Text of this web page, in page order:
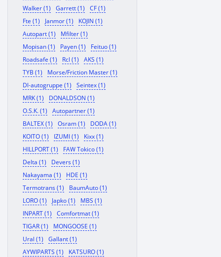
Walker (1)
Garrett (1)
CF (1)
Fte (1)
Janmor (1)
KOJIN (1)
Autopart (1)
Mfilter (1)
Mopisan (1)
Payen (1)
Feituo (1)
Roadsafe (1)
Rcl (1)
AKS (1)
TYB (1)
Morse/Friction Master (1)
Dl-autogruppe (1)
Seintex (1)
MRK (1)
DONALDSON (1)
O.S.K. (1)
Autopartner (1)
BALTEX (1)
Osram (1)
DODA (1)
KOITO (1)
IZUMI (1)
Kixx (1)
HILLPORT (1)
FAW Tokico (1)
Delta (1)
Devers (1)
Nakayama (1)
HDE (1)
Termotrans (1)
BaumAuto (1)
LORO (1)
Japko (1)
MBS (1)
INPART (1)
Comfortmat (1)
TIGAR (1)
MONGOOSE (1)
Ural (1)
Gallant (1)
AYWIPARTS (1)
KATSURO (1)